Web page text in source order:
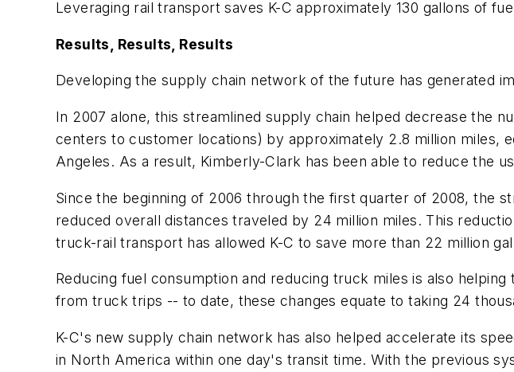
Leveraging rail transport saves K-C approximately 130 gallons of
Results, Results, Results
Developing the supply chain network of the future has generated
In 2007 alone, this streamlined supply chain helped decrease the
centers to customer locations) by approximately 2.8 million miles,
Angeles. As a result, Kimberly-Clark has been able to reduce the
Since the beginning of 2006 through the first quarter of 2008, the
reduced overall distances traveled by 24 million miles. This
truck-rail transport has allowed K-C to save more than 22 million
Reducing fuel consumption and reducing truck miles is also
from truck trips -- to date, these changes equate to taking 24
K-C's new supply chain network has also helped accelerate its
in North America within one day's transit time. With the previous